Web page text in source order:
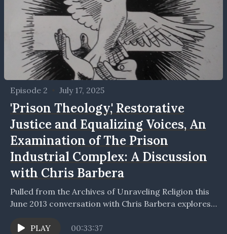
Episode 2 July 17, 2025
'Prison Theology,' Restorative
Justice and Equalizing Voices, An
Examination of The Prison
Industrial Complex: A Discussion
with Chris Barbera
Pulled from the Archives of Unraveling Religion this
June 2013 conversation with Chris Barbera explores
published by...
PLAY 00:33:37